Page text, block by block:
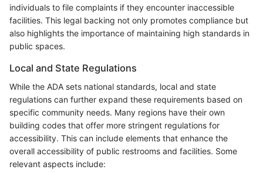
individuals to file complaints if they encounter inaccessible
facilities. This legal backing not only promotes compliance but
also highlights the importance of maintaining high standards in
public spaces.
Local and State Regulations
While the ADA sets national standards, local and state
regulations can further expand these requirements based on
specific community needs. Many regions have their own
building codes that offer more stringent regulations for
accessibility. This can include elements that enhance the
overall accessibility of public restrooms and facilities. Some
relevant aspects include: